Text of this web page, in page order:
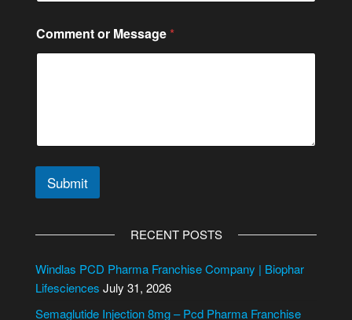
Comment or Message *
Submit
e
r
RECENT POSTS
Windlas PCD Pharma Franchise Company | Biophar
Lifesciences July 31, 2026
Semaglutide Injection 8mg – Pcd Pharma Franchise